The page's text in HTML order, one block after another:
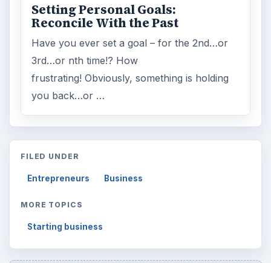
Setting Personal Goals:
Reconcile With the Past
Have you ever set a goal – for the 2nd…or
3rd…or nth time!? How
frustrating! Obviously, something is holding
you back…or …
FILED UNDER
Entrepreneurs Business
MORE TOPICS
Starting business